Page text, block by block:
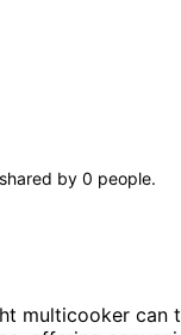
by 0 people.
multicooker can